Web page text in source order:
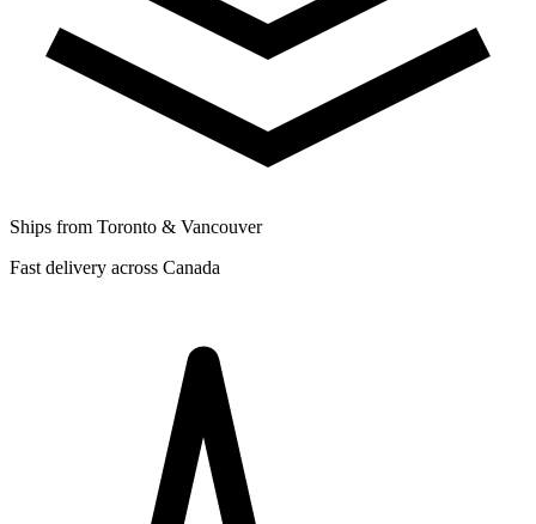
Ships from Toronto & Vancouver
Fast delivery across Canada